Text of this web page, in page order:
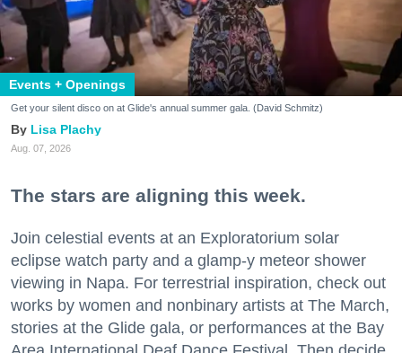
Events + Openings
Get your silent disco on at Glide's annual summer gala. (David Schmitz)
Lisa Plachy
Aug. 07, 2026
The stars are aligning this week.
Join celestial events at an Exploratorium solar
eclipse watch party and a glamp-y meteor shower
viewing in Napa. For terrestrial inspiration, check out
works by women and nonbinary artists at The March,
stories at the Glide gala, or performances at the Bay